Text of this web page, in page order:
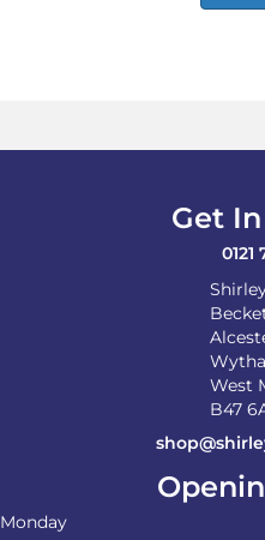
Get
0121
West
B47
Monday